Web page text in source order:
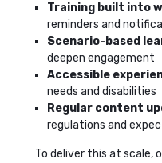
Training built into
reminders and
Scenario-based
deepen engagement
Accessible
needs and disabilities
Regular content
regulations and
To deliver this at scale,